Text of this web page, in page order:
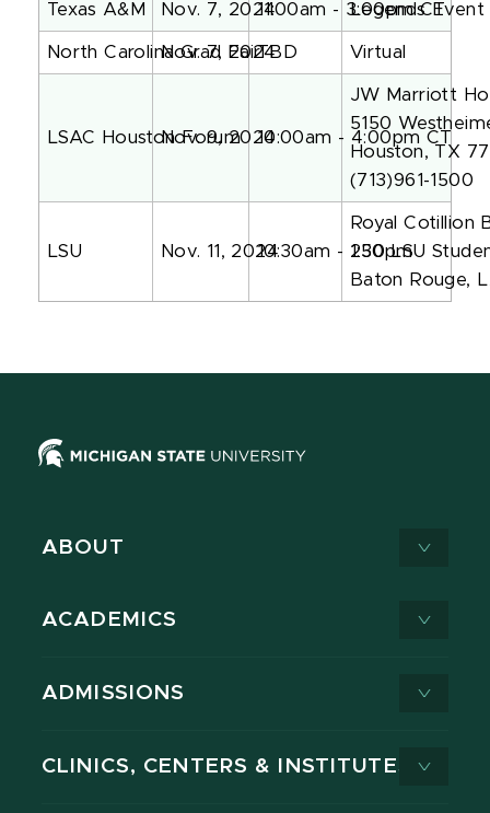
Texas A&M Nov. 7, 202411:00am - 3:00pm CT
Legends Event
North Carolina Grad Fair
Nov. 7, 2024TBD Virtual
LSAC Houston Forum
Nov. 9, 202410:00am - 4:00pm CT
JW Marriott
5150
Houston, TX
(713)961-1500
LSU Nov. 11, 202410:30am - 1:30pm
Royal Cotillion
250 LSU
Baton Rouge,
ABOUT
ACADEMICS
ADMISSIONS
CLINICS, CENTERS & INSTITUTES